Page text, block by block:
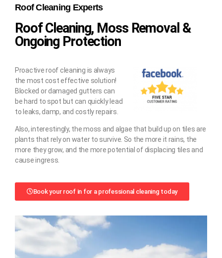
Roof Cleaning Experts
Roof Cleaning, Moss Removal &
Ongoing Protection
Proactive roof cleaning is always
the most cost effective solution!
Blocked or damaged gutters can
be hard to spot but can quickly lead
to leaks, damp, and costly repairs.
Also, interestingly, the moss and algae that build up on tiles are
plants that rely on water to survive. So the more it rains, the
more they grow, and the more potential of displacing tiles and
cause ingress.
Book your roof in for a professional cleaning today